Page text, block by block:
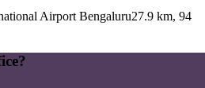
Airport Bengaluru27.9 km, 94